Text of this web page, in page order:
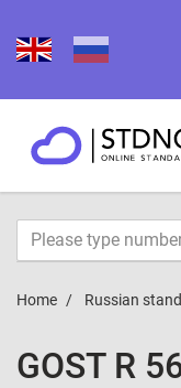
Home Russian
GOST R